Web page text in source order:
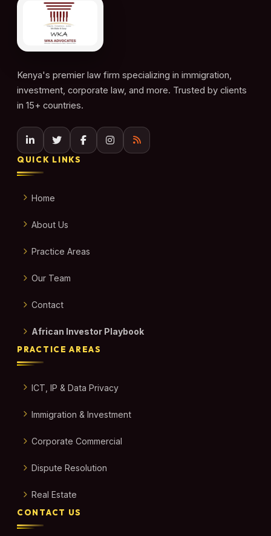
Kenya's premier law firm specializing in immigration,
investment, corporate law, and more. Trusted by clients
in 15+ countries.
QUICK LINKS
Home
About Us
Practice Areas
Our Team
Contact
African Investor Playbook
PRACTICE AREAS
ICT, IP & Data Privacy
Immigration & Investment
Corporate Commercial
Dispute Resolution
Real Estate
CONTACT US